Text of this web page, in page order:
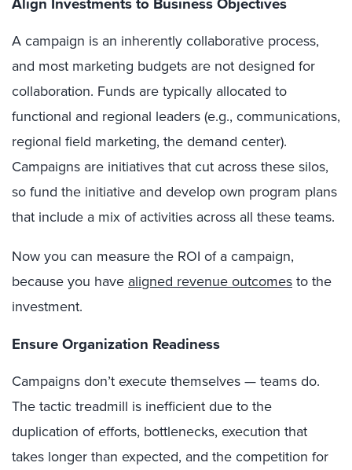
A campaign is an inherently collaborative process,
and most marketing budgets are not designed for
collaboration. Funds are typically allocated to
functional and regional leaders (e.g., communications,
regional field marketing, the demand center).
Campaigns are initiatives that cut across these silos,
so fund the initiative and develop own program plans
that include a mix of activities across all these teams.
Now you can measure the ROI of a campaign,
because you have aligned revenue outcomes to the
investment.
Ensure Organization Readiness
Campaigns don’t execute themselves — teams do.
The tactic treadmill is inefficient due to the
duplication of efforts, bottlenecks, execution that
takes longer than expected, and the competition for